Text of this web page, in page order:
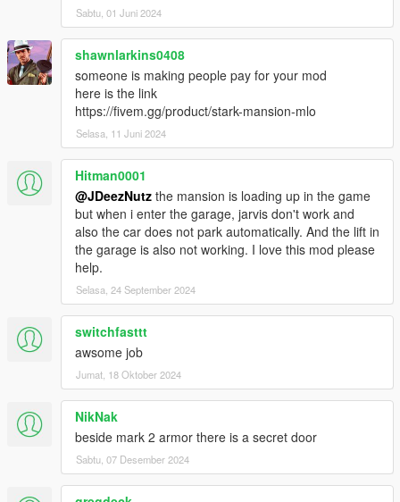
- Custom models created by JDeezNutz
- Cinema screen/wall and upper stairs model used, created by:
'user submit'
https://open3dmodel.com/3d-models/3d-cinema-theater-
interior-3d-max-model-free_19418.html
- Bookcase model used, created by: Michael Singh
https://www.turbosquid.com/3d-models/bookcase-ase-books-
free/688367
- Textures from https://jooinn.com/ and multiple sources;
- https://www.freepik.com/photos/background">Background
photo created by wirestock - www.freepik.com
Starfield by: Chester Design
https://pngtree.com/freebackground/beautiful-night-skies-with-
space-universe-galaxy-background_1166052.html
- Original Star Mansion shell by Ryan P. from
https://3dwarehouse.sketchup.com/
- Vision model by KittyInHiding
Sabtu, 01 Juni 2024
shawnlarkins0408
someone is making people pay for your mod
here is the link
https://fivem.gg/product/stark-mansion-mlo
Selasa, 11 Juni 2024
Hitman0001
@JDeezNutz the mansion is loading up in the game
but when i enter the garage, jarvis don't work and
also the car does not park automatically. And the lift in
the garage is also not working. I love this mod please
help.
Selasa, 24 September 2024
switchfasttt
awsome job
Jumat, 18 Oktober 2024
NikNak
beside mark 2 armor there is a secret door
Sabtu, 07 Desember 2024